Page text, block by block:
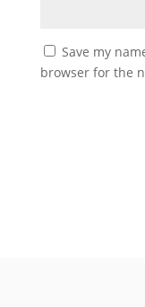
Save my
browser for the